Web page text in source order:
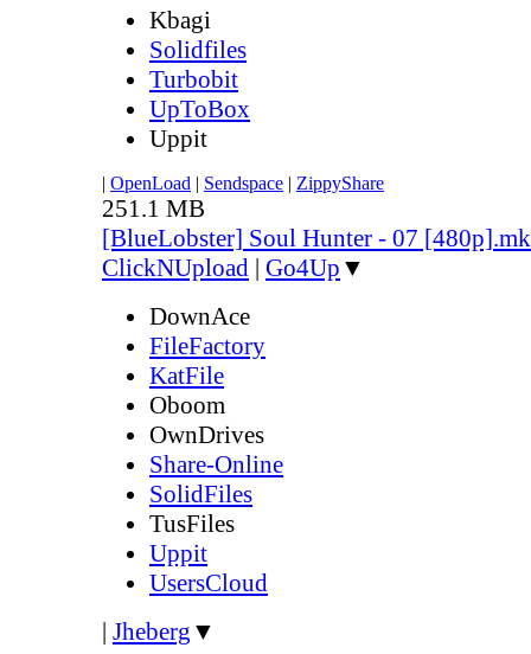
Kbagi
Solidfiles
Turbobit
UpToBox
Uppit
| OpenLoad | Sendspace | ZippyShare
251.1 MB
[BlueLobster] Soul Hunter - 07
ClickNUpload | Go4Up ▼
DownAce
FileFactory
KatFile
Oboom
OwnDrives
Share-Online
SolidFiles
TusFiles
Uppit
UsersCloud
| Jheberg ▼